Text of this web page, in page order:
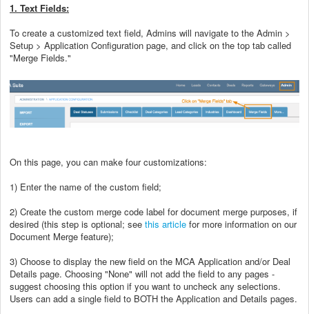
1. Text Fields:
To create a customized text field, Admins will navigate to the Admin >
Setup > Application Configuration page, and click on the top tab called
"Merge Fields."
On this page, you can make four customizations:
1) Enter the name of the custom field;
2) Create the custom merge code label for document merge purposes, if
desired (this step is optional; see this article for more information on our
Document Merge feature);
3) Choose to display the new field on the MCA Application and/or Deal
Details page. Choosing "None" will not add the field to any pages -
suggest choosing this option if you want to uncheck any selections.
Users can add a single field to BOTH the Application and Details pages.